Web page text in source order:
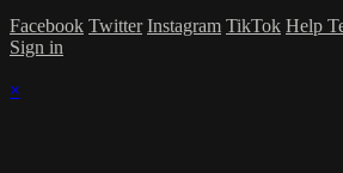
Facebook Twitter Instagram TikTok Help
Sign in
×